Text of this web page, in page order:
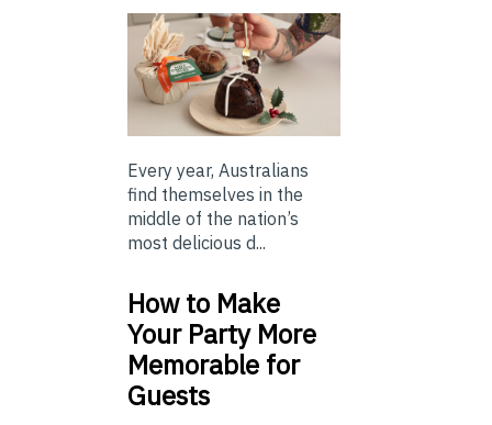
Every year, Australians
find themselves in the
middle of the nation’s
most delicious d...
How to Make
Your Party More
Memorable for
Guests